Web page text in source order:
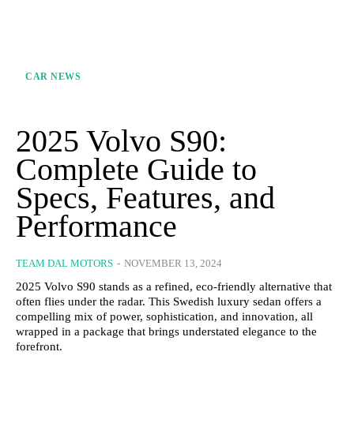
CAR NEWS
2025 Volvo S90:
Complete Guide to
Specs, Features, and
Performance
TEAM DAL MOTORS - NOVEMBER 13, 2024
2025 Volvo S90 stands as a refined, eco-friendly alternative that
often flies under the radar. This Swedish luxury sedan offers a
compelling mix of power, sophistication, and innovation, all
wrapped in a package that brings understated elegance to the
forefront.